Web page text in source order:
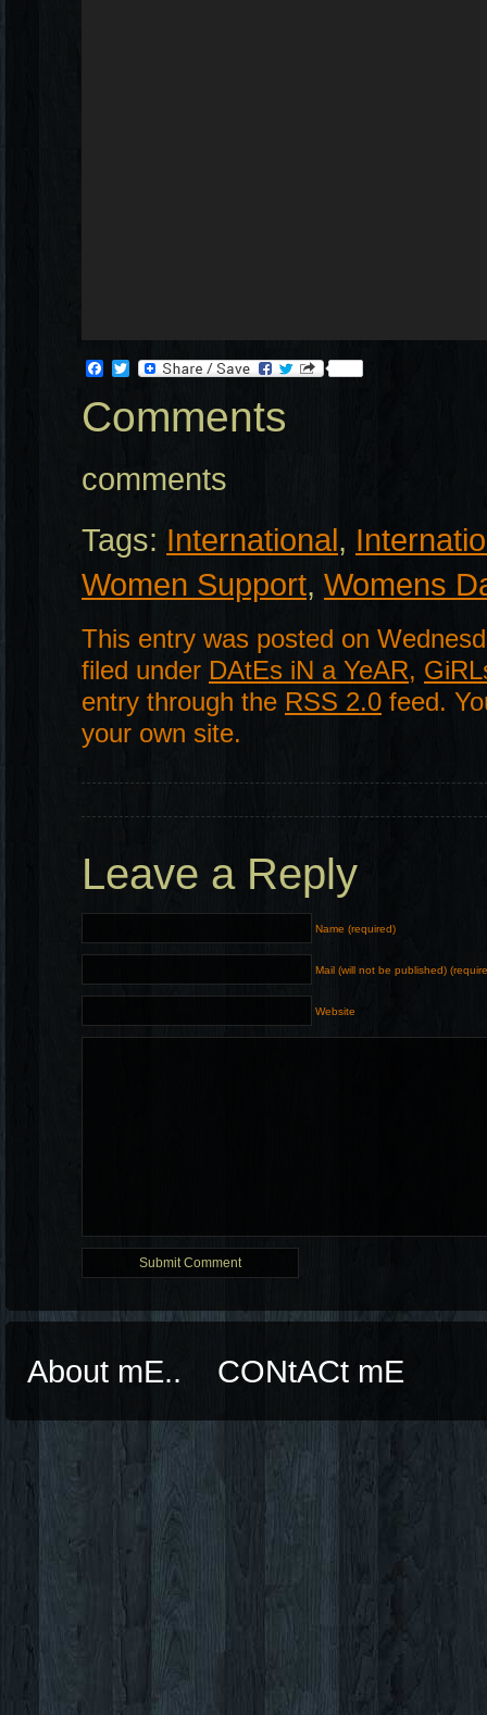
Facebook
Twitter
Comments
comments
Tags: International,
Women Support, Womens
This entry was posted on
filed under DAtEs iN a YeAR,
entry through the RSS 2.0 feed.
your own site.
Leave a Reply
Name (required)
Mail (will not be published)
Website
About mE.. CONtACt mE